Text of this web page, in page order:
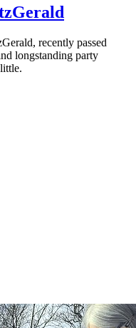
recently passed
longstanding party